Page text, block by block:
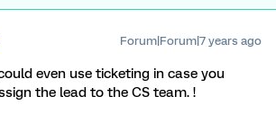
Forum|Forum|7 years ago
even use ticketing in case you
the lead to the CS team. !